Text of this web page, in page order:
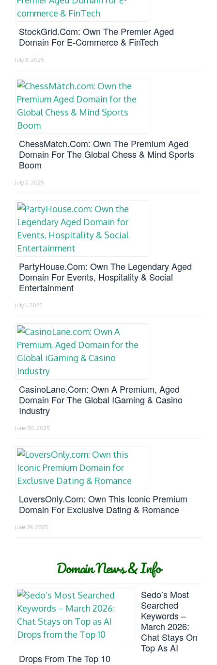
StockGrid.com: Own The Premier Aged
Domain For E-Commerce & FinTech
July 3, 2025
ChessMatch.com: Own The Premium Aged
Domain For The Global Chess & Mind Sports
Boom
July 2, 2025
PartyHouse.com: Own The Legendary Aged
Domain For Events, Hospitality & Social
Entertainment
July 1, 2025
CasinoLane.com: Own A Premium, Aged
Domain For The Global IGaming & Casino
Industry
June 30, 2025
LoversOnly.com: Own This Iconic Premium
Domain For Exclusive Dating & Romance
June 29, 2025
Domain News & Info
Sedo’s Most
Searched
Keywords –
March 2026:
Chat Stays On
Top As AI
Drops From The Top 10